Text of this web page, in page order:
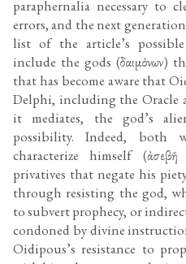
paraphernalia necessary to
errors, and the next
list of the article’s
include the gods (δαιμόνων)
that has become aware that
Delphi, including the Oracle
it mediates, the god’s
possibility. Indeed, both
characterize himself
privatives that negate his
through resisting the god,
to subvert prophecy, or
condoned by divine
Oidipous’s resistance to